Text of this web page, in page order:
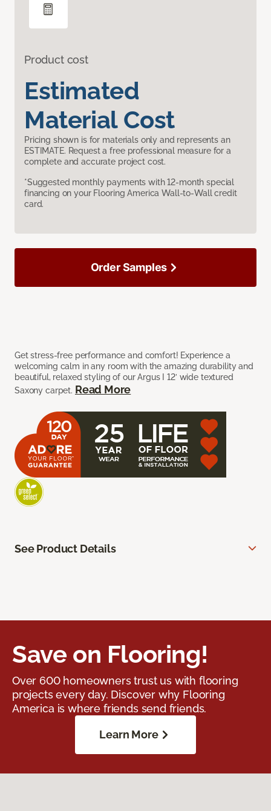
Product cost
Estimated
Material Cost
Pricing shown is for materials only and represents an
ESTIMATE. Request a free professional measure for a
complete and accurate project cost.
*Suggested monthly payments with 12-month special
financing on your Flooring America Wall-to-Wall credit
card.
Get stress-free performance and comfort! Experience a
welcoming calm in any room with the amazing durability and
beautiful, relaxed styling of our Argus I 12’ wide textured
Saxony carpet. Read More
Order Samples
See Product Details
Save on Flooring!
Over 600 homeowners trust us with flooring
projects every day. Discover why Flooring
America is where friends send friends.
Learn More